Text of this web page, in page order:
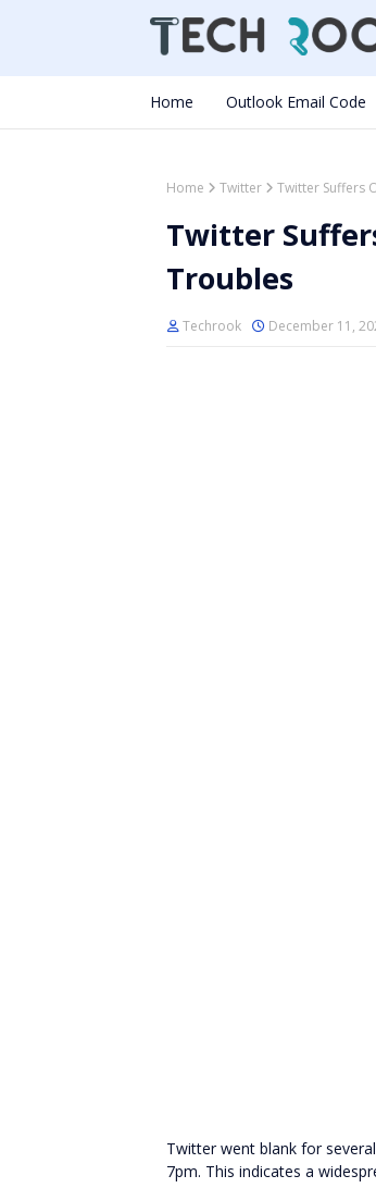
Home Outlook Email Code
Home Twitter Twitter Suffers
Twitter
Troubles
Techrook December 11,
Twitter went blank for
7pm. This indicates a